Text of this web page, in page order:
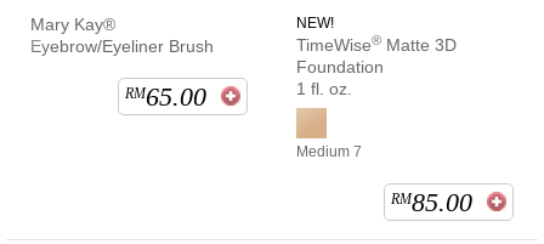
Mary Kay®
Eyebrow/Eyeliner Brush
RM65.00
NEW!
TimeWise® Matte 3D
Foundation
1 fl. oz.
Medium 7
RM85.00